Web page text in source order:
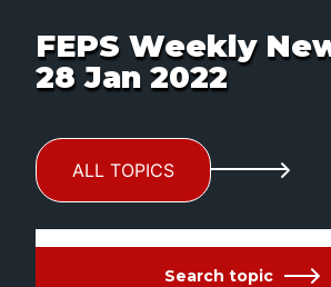
FEPS Weekly
28 Jan 2022
ALL TOPICS
Search topic